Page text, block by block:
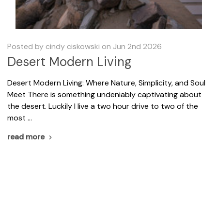
Posted by cindy ciskowski on Jun 2nd 2026
Desert Modern Living
​Desert Modern Living: Where Nature, Simplicity, and Soul
Meet There is something undeniably captivating about
the desert. Luckily I live a two hour drive to two of the
most …
read more